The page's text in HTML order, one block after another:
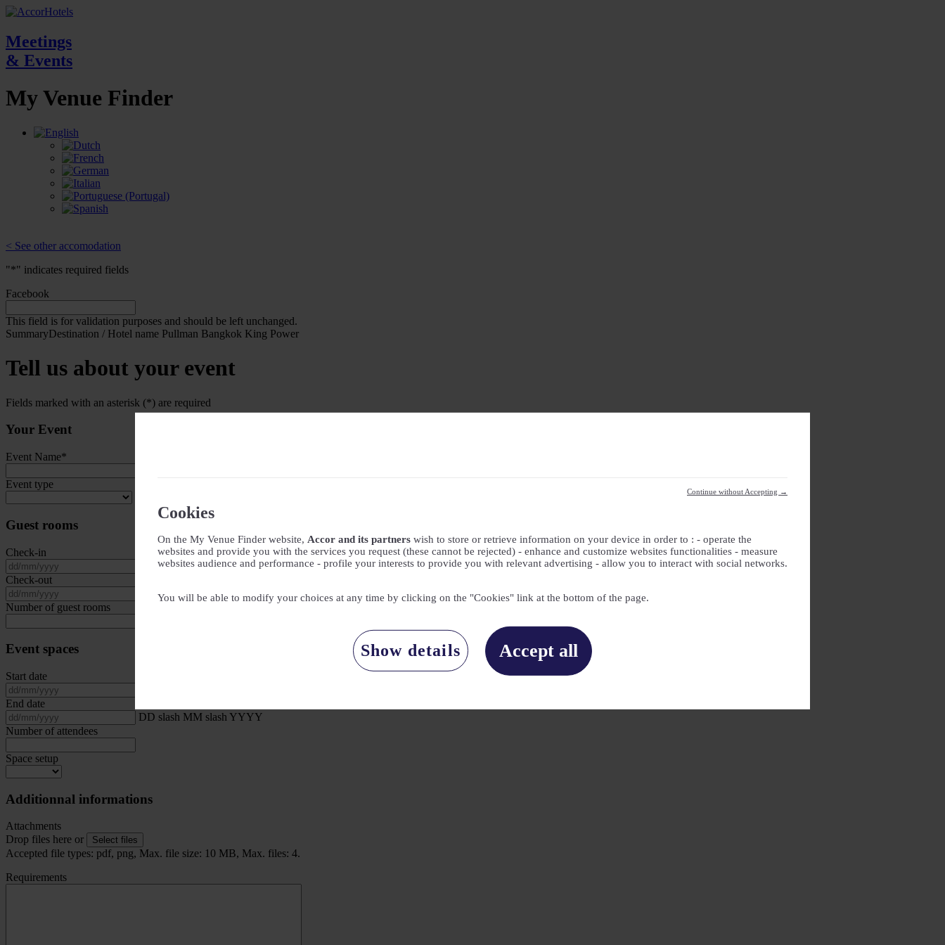
Continue without Accepting →
Cookies
On the My Venue Finder website, Accor and its partners wish to store or retrieve information on your device in order to : - operate the
websites and provide you with the services you request (these cannot be rejected) - enhance and customize websites functionalities - measure
websites audience and performance - profile your interests to provide you with relevant advertising - allow you to interact with social networks.
You will be able to modify your choices at any time by clicking on the "Cookies" link at the bottom of the page.
Accept all
Show details
Meetings
& Events
My Venue Finder
< See other accomodation
"*" indicates required fields
Facebook
This field is for validation purposes and should be left unchanged.
SummaryDestination / Hotel name Pullman Bangkok King Power
Tell us about your event
Fields marked with an asterisk (*) are required
Your Event
Event Name*
Event type
Guest rooms
Check-in
DD slash MM slash YYYY
Check-out
DD slash MM slash YYYY
Number of guest rooms
Event spaces
Start date
End date
DD slash MM slash YYYY
Number of attendees
Space setup
Additionnal informations
Attachments
Drop files here or
Select files
Accepted file types: pdf, png, Max. file size: 10 MB, Max. files: 4.
Requirements